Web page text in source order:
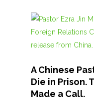
A Chinese
Die in Prison.
Made a Call.